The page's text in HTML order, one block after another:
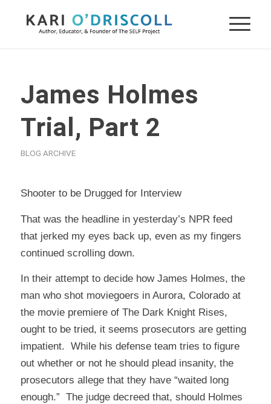
James Holmes
Trial, Part 2
BLOG ARCHIVE
Shooter to be Drugged for Interview
That was the headline in yesterday’s NPR feed
that jerked my eyes back up, even as my fingers
continued scrolling down.
In their attempt to decide how James Holmes, the
man who shot moviegoers in Aurora, Colorado at
the movie premiere of The Dark Knight Rises,
ought to be tried, it seems prosecutors are getting
impatient. While his defense team tries to figure
out whether or not he should plead insanity, the
prosecutors allege that they have “waited long
enough.” The judge decreed that, should Holmes